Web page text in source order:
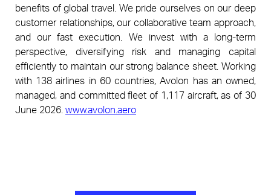
benefits of global travel. We pride ourselves on our deep
customer relationships, our collaborative team approach,
and our fast execution. We invest with a long-term
perspective, diversifying risk and managing capital
efficiently to maintain our strong balance sheet. Working
with 138 airlines in 60 countries, Avolon has an owned,
managed, and committed fleet of 1,117 aircraft, as of 30
June 2026. www.avolon.aero